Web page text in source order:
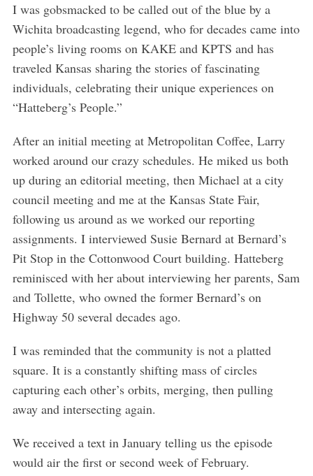
I was gobsmacked to be called out of the blue by a
Wichita broadcasting legend, who for decades came into
people’s living rooms on KAKE and KPTS and has
traveled Kansas sharing the stories of fascinating
individuals, celebrating their unique experiences on
“Hatteberg’s People.”
After an initial meeting at Metropolitan Coffee, Larry
worked around our crazy schedules. He miked us both
up during an editorial meeting, then Michael at a city
council meeting and me at the Kansas State Fair,
following us around as we worked our reporting
assignments. I interviewed Susie Bernard at Bernard’s
Pit Stop in the Cottonwood Court building. Hatteberg
reminisced with her about interviewing her parents, Sam
and Tollette, who owned the former Bernard’s on
Highway 50 several decades ago.
I was reminded that the community is not a platted
square. It is a constantly shifting mass of circles
capturing each other’s orbits, merging, then pulling
away and intersecting again.
We received a text in January telling us the episode
would air the first or second week of February.